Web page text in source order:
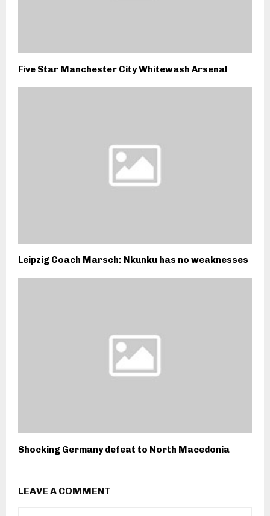
Five Star Manchester City Whitewash Arsenal
Leipzig Coach Marsch: Nkunku has no weaknesses
Shocking Germany defeat to North Macedonia
LEAVE A COMMENT